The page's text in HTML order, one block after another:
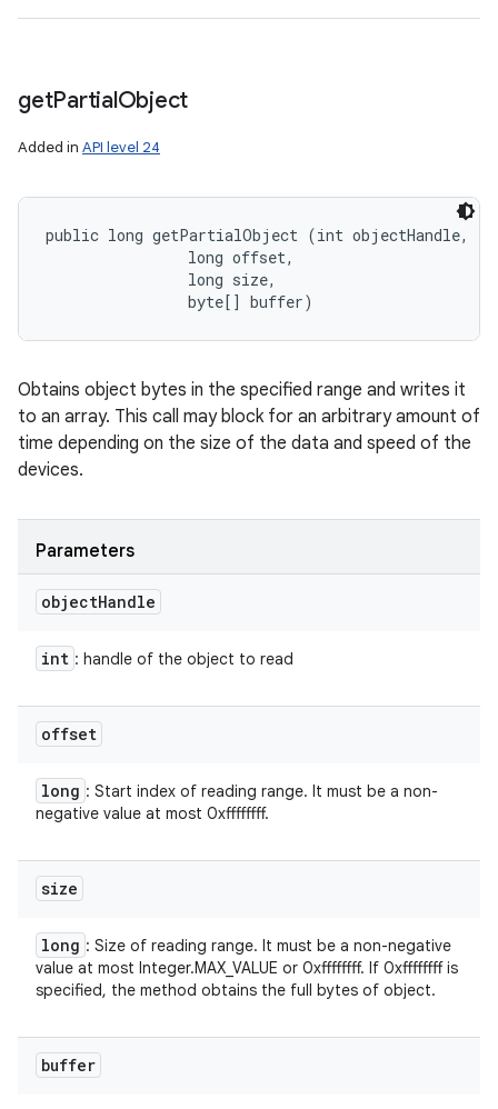
getPartialObject
Added in API level 24
public long getPartialObject (int objectHandle,
                long offset,
                long size,
                byte[] buffer)
Obtains object bytes in the specified range and writes it
to an array. This call may block for an arbitrary amount of
time depending on the size of the data and speed of the
devices.
Parameters
objectHandle
int : handle of the object to read
offset
long : Start index of reading range. It must be a non-
negative value at most 0xffffffff.
size
long : Size of reading range. It must be a non-negative
value at most Integer.MAX_VALUE or 0xffffffff. If 0xffffffff is
specified, the method obtains the full bytes of object.
buffer